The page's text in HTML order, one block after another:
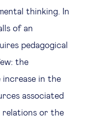
thinking. In
of an
pedagogical
the
in the
associated
or the